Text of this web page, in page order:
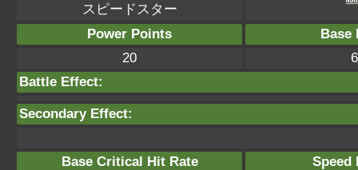
スピードスター
Power Points
Base
20
Battle Effect:
Secondary Effect:
Base Critical Hit Rate
Speed